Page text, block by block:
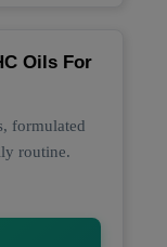
Oils For
formulated
routine.